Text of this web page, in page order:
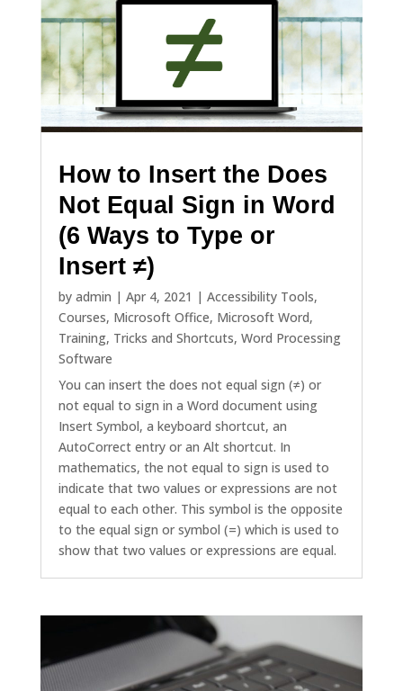
How to Insert the Does
Not Equal Sign in Word
(6 Ways to Type or
Insert ≠)
by admin | Apr 4, 2021 | Accessibility Tools,
Courses, Microsoft Office, Microsoft Word,
Training, Tricks and Shortcuts, Word Processing
Software
You can insert the does not equal sign (≠) or
not equal to sign in a Word document using
Insert Symbol, a keyboard shortcut, an
AutoCorrect entry or an Alt shortcut. In
mathematics, the not equal to sign is used to
indicate that two values or expressions are not
equal to each other. This symbol is the opposite
to the equal sign or symbol (=) which is used to
show that two values or expressions are equal.